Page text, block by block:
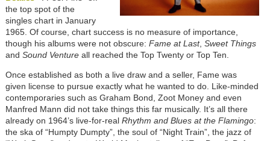
the top spot of the
singles chart in January
1965. Of course, chart success is no measure of importance,
though his albums were not obscure: Fame at Last, Sweet Things
and Sound Ventureall reached the Top Twenty or Top Ten.
Once established as both a live draw and a seller, Fame was
given license to pursue exactly what he wanted to do. Like-minded
contemporaries such as Graham Bond, Zoot Money and even
Manfred Mann did not take things this far musically. It’s all there
already on 1964’s live-for-real Rhythm and Blues at the Flamingo:
the ska of “Humpty Dumpty”, the soul of “Night Train”, the jazz of